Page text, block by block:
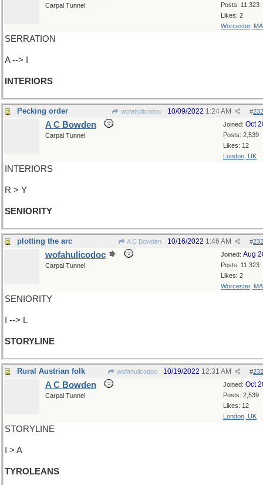
Posts: 11,323
Likes: 2
Worcester, MA
Carpal Tunnel
SERRATION
A --> I
INTERIORS
Pecking order wofahulicodoc #
10/09/2022 1:24 AM
Joined: Oct
Posts: 2,539
Likes: 12
London, UK
A C Bowden
Carpal Tunnel
INTERIORS
R > Y
SENIORITY
plotting the arc A C Bowden #
10/16/2022 1:46 AM
Joined: Aug
Posts: 11,323
Likes: 2
Worcester, MA
wofahulicodoc
Carpal Tunnel
SENIORITY
I --> L
STORYLINE
Rural Austrian folk wofahulicodoc #
10/19/2022 12:31 AM
Joined: Oct
Posts: 2,539
Likes: 12
London, UK
A C Bowden
Carpal Tunnel
STORYLINE
I > A
TYROLEANS